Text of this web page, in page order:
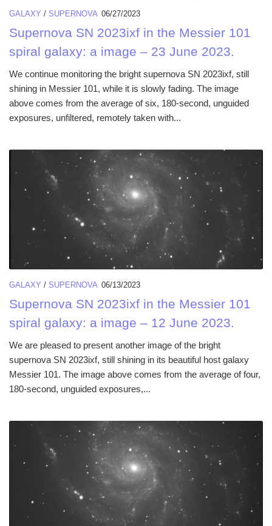
GALAXY / SUPERNOVA 06/27/2023
Supernova SN 2023ixf in the Messier 101
spiral galaxy: a image – 23 June 2023.
We continue monitoring the bright supernova SN 2023ixf, still
shining in Messier 101, while it is slowly fading. The image
above comes from the average of six, 180-second, unguided
exposures, unfiltered, remotely taken with...
GALAXY / SUPERNOVA 06/13/2023
Supernova SN 2023ixf in the Messier 101
spiral galaxy: a image – 12 June 2023.
We are pleased to present another image of the bright
supernova SN 2023ixf, still shining in its beautiful host galaxy
Messier 101. The image above comes from the average of four,
180-second, unguided exposures,...